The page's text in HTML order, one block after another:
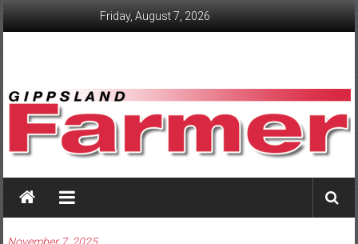
Friday, August 7, 2026
GippslandFarmer
We
November 7, 2025